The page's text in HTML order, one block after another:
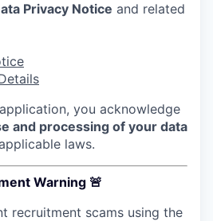
Privacy Notice and related
you acknowledge
and processing of your data
laws.
Warning 🚨
recruitment scams using the